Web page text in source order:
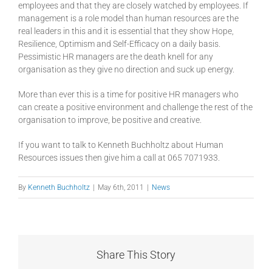
employees and that they are closely watched by employees. If
management is a role model than human resources are the
real leaders in this and it is essential that they show Hope,
Resilience, Optimism and Self-Efficacy on a daily basis.
Pessimistic HR managers are the death knell for any
organisation as they give no direction and suck up energy.
More than ever this is a time for positive HR managers who
can create a positive environment and challenge the rest of the
organisation to improve, be positive and creative.
If you want to talk to Kenneth Buchholtz about Human
Resources issues then give him a call at 065 7071933.
By Kenneth Buchholtz May 6th, 2011 News
Share This Story